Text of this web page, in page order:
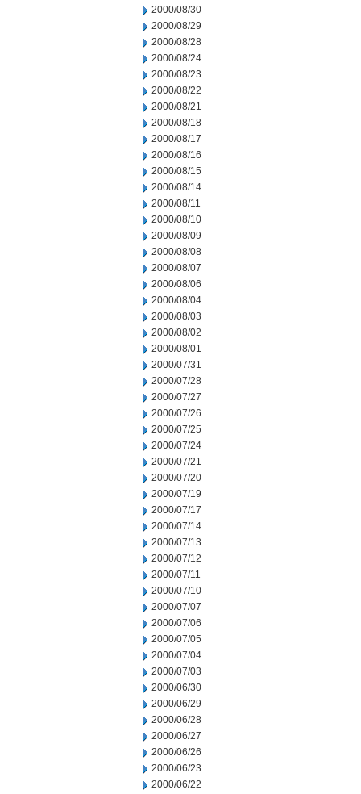
2000/08/30
2000/08/29
2000/08/28
2000/08/24
2000/08/23
2000/08/22
2000/08/21
2000/08/18
2000/08/17
2000/08/16
2000/08/15
2000/08/14
2000/08/11
2000/08/10
2000/08/09
2000/08/08
2000/08/07
2000/08/06
2000/08/04
2000/08/03
2000/08/02
2000/08/01
2000/07/31
2000/07/28
2000/07/27
2000/07/26
2000/07/25
2000/07/24
2000/07/21
2000/07/20
2000/07/19
2000/07/17
2000/07/14
2000/07/13
2000/07/12
2000/07/11
2000/07/10
2000/07/07
2000/07/06
2000/07/05
2000/07/04
2000/07/03
2000/06/30
2000/06/29
2000/06/28
2000/06/27
2000/06/26
2000/06/23
2000/06/22